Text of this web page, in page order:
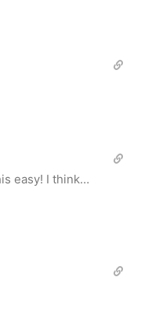
easy! I think…